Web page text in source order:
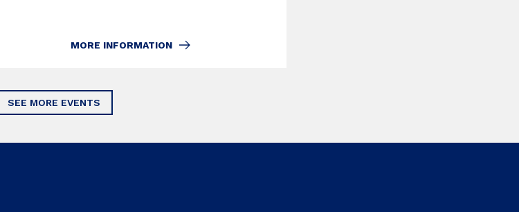
MORE INFORMATION
SEE MORE EVENTS